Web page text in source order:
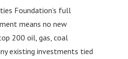
Foundation’s full
means no new
200 oil, gas, coal
existing investments tied